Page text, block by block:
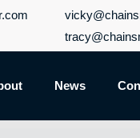
News